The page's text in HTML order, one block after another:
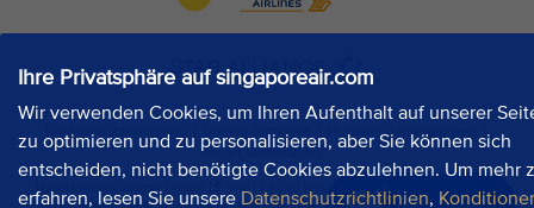
Ihre Privatsphäre auf singaporeair.com
Wir verwenden Cookies, um Ihren Aufenthalt auf unserer
zu optimieren und zu personalisieren, aber Sie können sich
entscheiden, nicht benötigte Cookies abzulehnen. Um mehr
erfahren, lesen Sie unsere Datenschutzrichtlinien,